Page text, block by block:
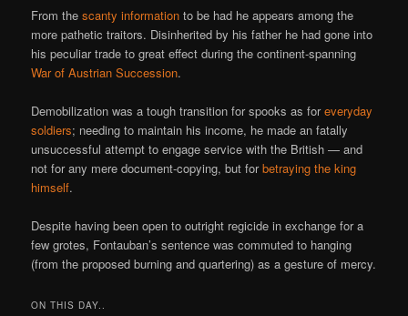
From thescanty information to be had he appears among the
more pathetic traitors. Disinherited by his father he had gone into
his peculiar trade to great effect during the continent-spanning
War of Austrian Succession.
Demobilization was a tough transition for spooks as foreveryday
soldiers; needing to maintain his income, he made an fatally
unsuccessful attempt to engage service with the British — and
not for any mere document-copying, but forbetraying the king
himself.
Despite having been open to outright regicide in exchange for a
few grotes, Fontauban’s sentence was commuted to hanging
(from the proposed burning and quartering) as a gesture of mercy.
ON THIS DAY..